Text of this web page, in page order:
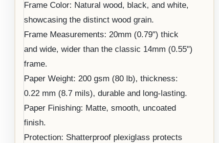
Frame Color: Natural wood, black, and white,
showcasing the distinct wood grain.
Frame Measurements: 20mm (0.79") thick
and wide, wider than the classic 14mm (0.55")
frame.
Paper Weight: 200 gsm (80 lb), thickness:
0.22 mm (8.7 mils), durable and long-lasting.
Paper Finishing: Matte, smooth, uncoated
finish.
Protection: Shatterproof plexiglass protects